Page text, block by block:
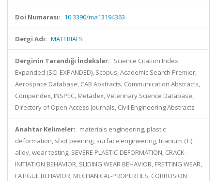
Doi Numarası: 10.3390/ma13194363
Dergi Adı: MATERIALS
Derginin Tarandığı İndeksler: Science Citation Index
Expanded (SCI-EXPANDED), Scopus, Academic Search Premier,
Aerospace Database, CAB Abstracts, Communication Abstracts,
Compendex, INSPEC, Metadex, Veterinary Science Database,
Directory of Open Access Journals, Civil Engineering Abstracts
Anahtar Kelimeler: materials engineering, plastic
deformation, shot peening, surface engineering, titanium (Ti)
alloy, wear testing, SEVERE PLASTIC-DEFORMATION, CRACK-
INITIATION BEHAVIOR, SLIDING WEAR BEHAVIOR, FRETTING WEAR,
FATIGUE BEHAVIOR, MECHANICAL-PROPERTIES, CORROSION